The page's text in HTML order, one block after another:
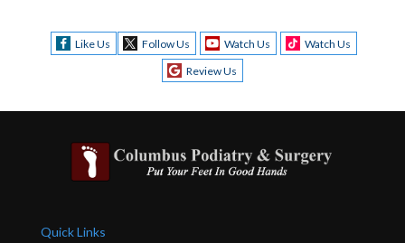
Like Us Follow Us Watch Us
Watch Us
Review Us
Quick Links